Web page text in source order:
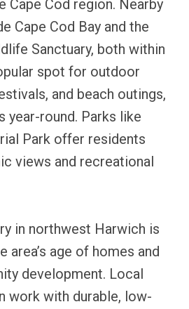
Cape Cod region. Nearby
Cape Cod Bay and the
Sanctuary, both within
spot for outdoor
and beach outings,
year-round. Parks like
Park offer residents
views and recreational
in northwest Harwich is
area’s age of homes and
development. Local
work with durable, low-